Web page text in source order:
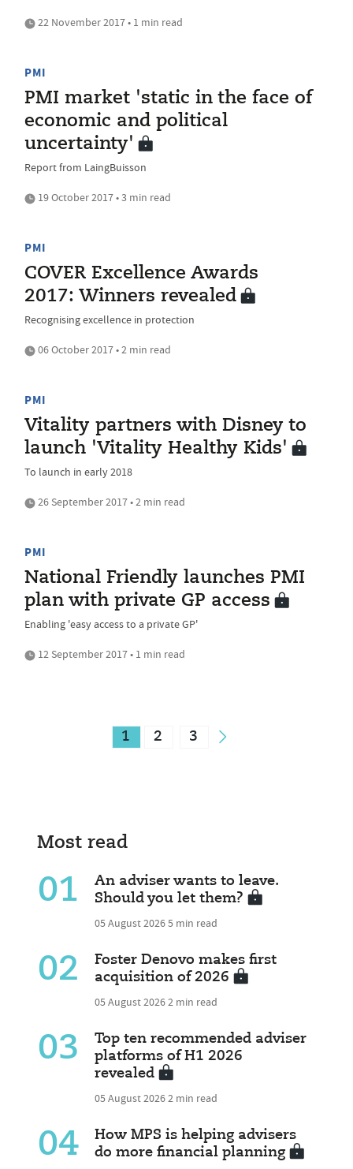
22 November 2017 • 1 min read
PMI
PMI market 'static in the face of
economic and political
uncertainty'
Report from LaingBuisson
19 October 2017 • 3 min read
PMI
COVER Excellence Awards
2017: Winners revealed
Recognising excellence in protection
06 October 2017 • 2 min read
PMI
Vitality partners with Disney to
launch 'Vitality Healthy Kids'
To launch in early 2018
26 September 2017 • 2 min read
PMI
National Friendly launches PMI
plan with private GP access
Enabling 'easy access to a private GP'
12 September 2017 • 1 min read
1 2 3
Most read
01
An adviser wants to leave.
Should you let them?
05 August 20265 min read
02
Foster Denovo makes first
acquisition of 2026
05 August 20262 min read
03
Top ten recommended adviser
platforms of H1 2026
revealed
05 August 20262 min read
04
How MPS is helping advisers
do more financial planning